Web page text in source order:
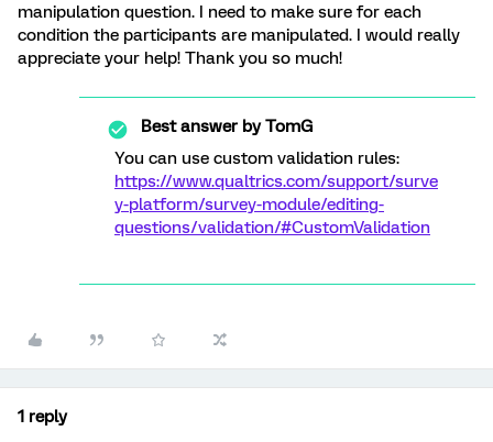
manipulation question. I need to make sure for each
condition the participants are manipulated. I would really
appreciate your help! Thank you so much!
Best answer byTomG
You can use custom validation rules:
https://www.qualtrics.com/support/surve
y-platform/survey-module/editing-
questions/validation/#CustomValidation
1 reply